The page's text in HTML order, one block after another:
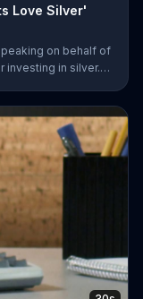
Love Silver'
on behalf of
investing in silver.